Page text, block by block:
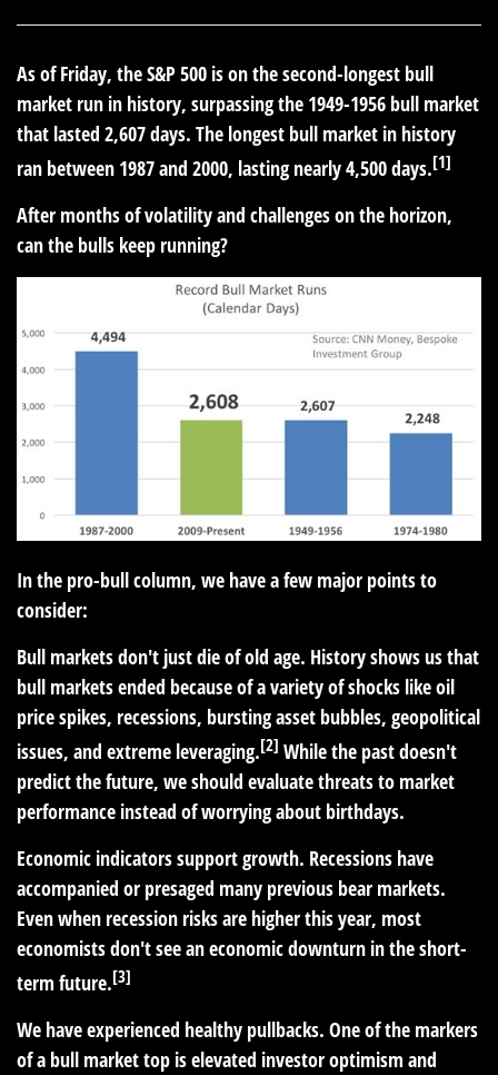
As of Friday, the S&P 500 is on the second-longest bull
market run in history, surpassing the 1949-1956 bull market
that lasted 2,607 days. The longest bull market in history
ran between 1987 and 2000, lasting nearly 4,500 days.[1]
After months of volatility and challenges on the horizon,
can the bulls keep running?
In the pro-bull column, we have a few major points to
consider:
Bull markets don't just die of old age. History shows us that
bull markets ended because of a variety of shocks like oil
price spikes, recessions, bursting asset bubbles, geopolitical
issues, and extreme leveraging.[2] While the past doesn't
predict the future, we should evaluate threats to market
performance instead of worrying about birthdays.
Economic indicators support growth. Recessions have
accompanied or presaged many previous bear markets.
Even when recession risks are higher this year, most
economists don't see an economic downturn in the short-
term future.[3]
We have experienced healthy pullbacks. One of the markers
of a bull market top is elevated investor optimism and